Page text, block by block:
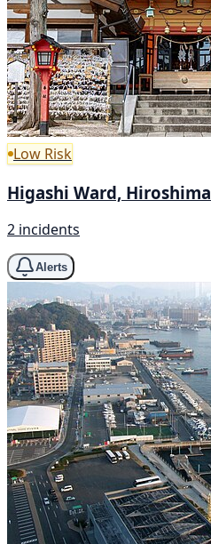
Low Risk
Higashi Ward, Hiroshima
2 incidents
Alerts